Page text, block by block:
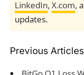
LinkedIn, X.com,
updates.
Previous